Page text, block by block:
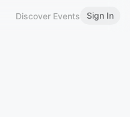
Discover Events Sign In